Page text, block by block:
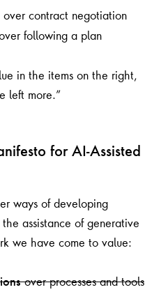
over contract negotiation
following a plan
in the items on the right,
left more.”
for AI-Assisted
ways of developing
assistance of generative
we have come to value:
over processes and tools